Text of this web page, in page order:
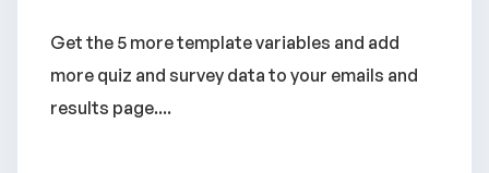
Get the 5 more template variables and add
more quiz and survey data to your emails and
results page....